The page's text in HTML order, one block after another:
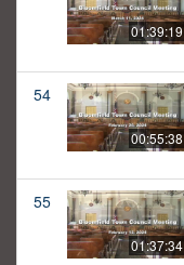
01:39:19
54
00:55:38
55
01:37:34